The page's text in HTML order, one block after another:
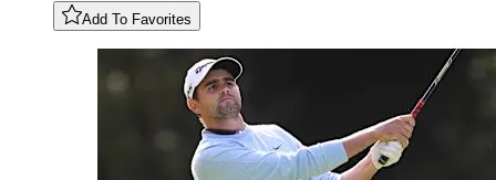
Add To Favorites